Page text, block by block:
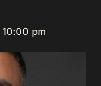
10:00 pm